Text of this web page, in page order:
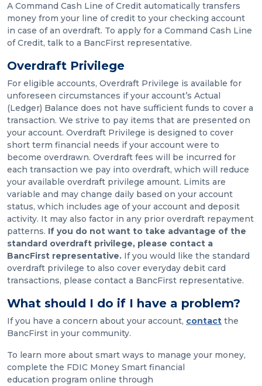
A Command Cash Line of Credit automatically transfers
money from your line of credit to your checking account
in case of an overdraft. To apply for a Command Cash Line
of Credit, talk to a BancFirst representative.
Overdraft Privilege
For eligible accounts, Overdraft Privilege is available for
unforeseen circumstances if your account’s Actual
(Ledger) Balance does not have sufficient funds to cover a
transaction. We strive to pay items that are presented on
your account. Overdraft Privilege is designed to cover
short term financial needs if your account were to
become overdrawn. Overdraft fees will be incurred for
each transaction we pay into overdraft, which will reduce
your available overdraft privilege amount. Limits are
variable and may change daily based on your account
status, which includes age of your account and deposit
activity. It may also factor in any prior overdraft repayment
patterns. If you do not want to take advantage of the
standard overdraft privilege, please contact a
BancFirst representative. If you would like the standard
overdraft privilege to also cover everyday debit card
transactions, please contact a BancFirst representative.
What should I do if I have a problem?
If you have a concern about your account, contact the
BancFirst in your community.
To learn more about smart ways to manage your money,
complete the FDIC Money Smart financial
education program online through